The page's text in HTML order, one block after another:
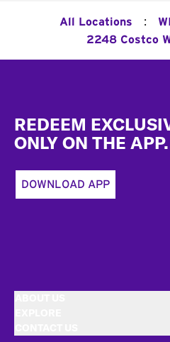
All Locations : WI
2248 Costco
REDEEM
ONLY ON THE APP.
DOWNLOAD APP